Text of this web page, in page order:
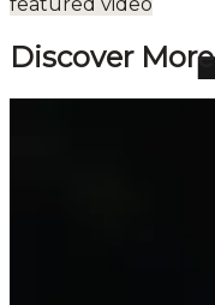
Discover More